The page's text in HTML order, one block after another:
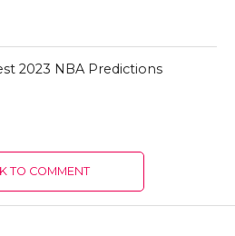
2023 NBA Predictions
TO COMMENT